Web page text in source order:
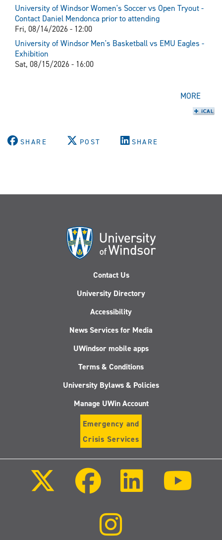
University of Windsor Women's Soccer vs Open Tryout -
Contact Daniel Mendonca prior to attending
Fri, 08/14/2026 - 12:00
University of Windsor Men's Basketball vs EMU Eagles -
Exhibition
Sat, 08/15/2026 - 16:00
MORE
SHARE POST SHARE
Contact Us
University Directory
Accessibility
News Services for Media
UWindsor mobile apps
Terms & Conditions
University Bylaws & Policies
Manage UWin Account
Emergency and
Crisis Services
Facebook